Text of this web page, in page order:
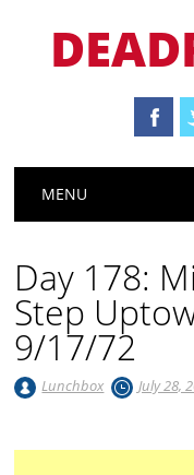
Main menu
MENU
Day 178:
Step
9/17/72
Lunchbox July 28,